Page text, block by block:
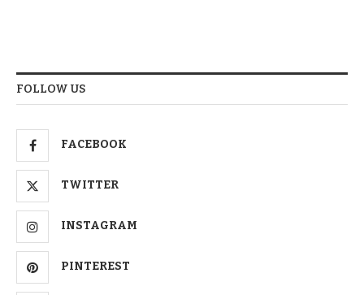
FOLLOW US
FACEBOOK
TWITTER
INSTAGRAM
PINTEREST